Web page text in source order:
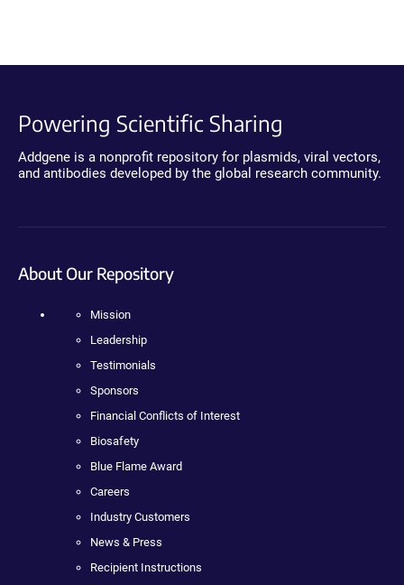
Powering Scientific Sharing
Addgene is a nonprofit repository for plasmids, viral vectors,
and antibodies developed by the global research community.
About Our Repository
Mission
Leadership
Testimonials
Sponsors
Financial Conflicts of Interest
Biosafety
Blue Flame Award
Careers
Industry Customers
News & Press
Recipient Instructions